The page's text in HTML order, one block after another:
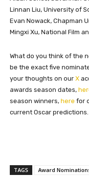
Linnan Liu, University of
Evan Nowack, Chapman
Mingxi Xu, National Film
What do you think of the
be the exact five
your thoughts on our X
awards season dates,
season winners, here for
current Oscar predictions.
TAGS Award